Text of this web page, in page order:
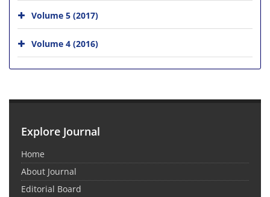
Volume 5 (2017)
Volume 4 (2016)
Explore Journal
Home
About Journal
Editorial Board